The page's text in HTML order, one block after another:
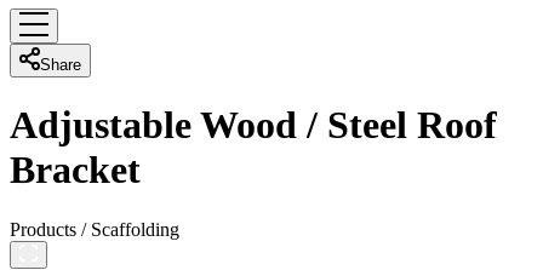
Share
Adjustable Wood / Steel Roof
Bracket
Products /Scaffolding